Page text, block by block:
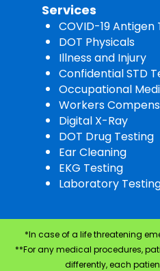
Services
COVID-19 Antigen
DOT Physicals
Illness and Injury
Confidential STD
Occupational
Workers
Digital X-Ray
DOT Drug Testing
Ear Cleaning
EKG Testing
Laboratory
*In case of a life threatening
**For any medical procedures,
differently, each